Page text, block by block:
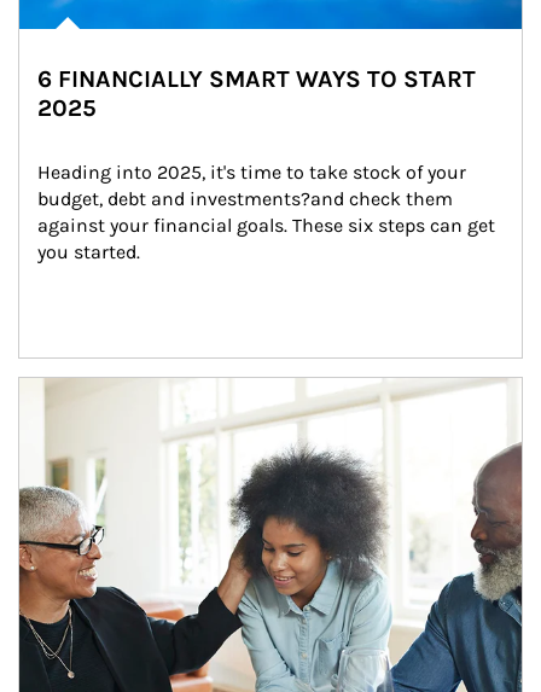
6 FINANCIALLY SMART WAYS TO START
2025
Heading into 2025, it's time to take stock of your
budget, debt and investments?and check them
against your financial goals. These six steps can get
you started.
Article Image